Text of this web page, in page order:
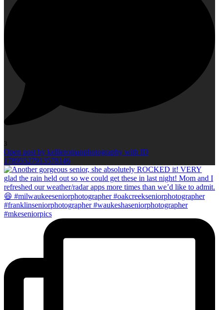
3
Open post by kellieromanphotography with ID
17895527913578146